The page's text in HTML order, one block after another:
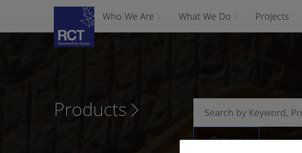
Who We Are What We Do Projects
Products
Parts